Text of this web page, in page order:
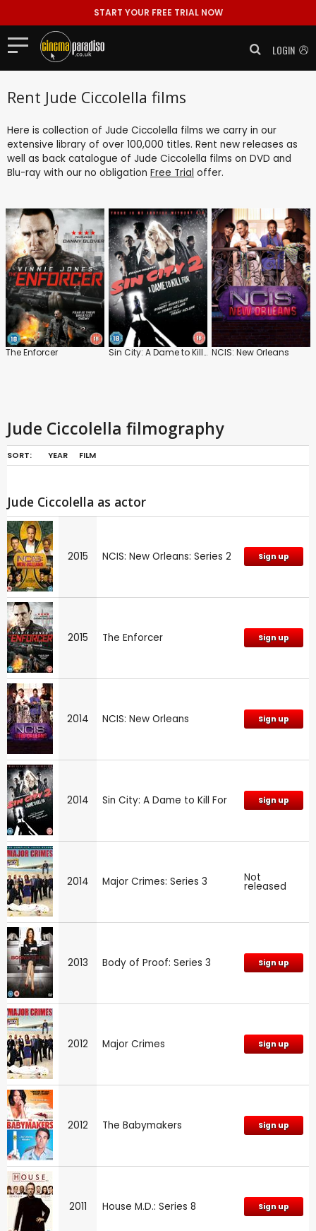
START YOUR FREE TRIAL NOW
LOGIN
Rent Jude Ciccolella films
Here is collection of Jude Ciccolella films we carry in our
extensive library of over 100,000 titles. Rent new releases as
well as back catalogue of Jude Ciccolella films on DVD and
Blu-ray with our no obligation Free Trial offer.
The Enforcer Sin City: A Dame to Kill For NCIS: New Orleans
Jude Ciccolella filmography
SORT: YEAR FILM
Jude Ciccolella as actor
2015 NCIS: New Orleans: Series 2 Sign up
2015 The Enforcer Sign up
2014 NCIS: New Orleans Sign up
2014 Sin City: A Dame to Kill For Sign up
2014 Major Crimes: Series 3 Not
released
2013 Body of Proof: Series 3 Sign up
2012 Major Crimes Sign up
2012 The Babymakers Sign up
2011 House M.D.: Series 8 Sign up